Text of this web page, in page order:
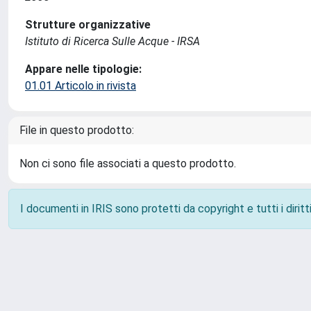
Strutture organizzative
Istituto di Ricerca Sulle Acque - IRSA
Appare nelle tipologie:
01.01 Articolo in rivista
File in questo prodotto:
Non ci sono file associati a questo prodotto.
I documenti in IRIS sono protetti da copyright e tutti i